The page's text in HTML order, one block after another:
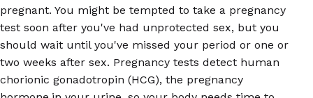
pregnant. You might be tempted to take a pregnancy
test soon after you've had unprotected sex, but you
should wait until you've missed your period or one or
two weeks after sex. Pregnancy tests detect human
chorionic gonadotropin (HCG), the pregnancy